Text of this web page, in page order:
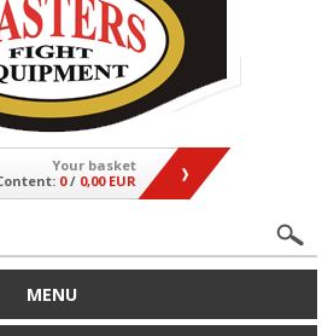
Your basket
0/ 0,00 EUR
MENU